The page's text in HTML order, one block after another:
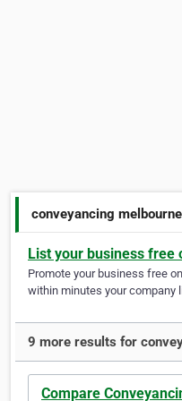
conveyancing melbourne
List your business
Promote your business free
within minutes your company
9 more results for
Compare